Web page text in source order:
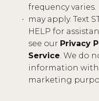
frequency
may apply. Text
HELP for
see our Privacy
Service. We do
information
marketing